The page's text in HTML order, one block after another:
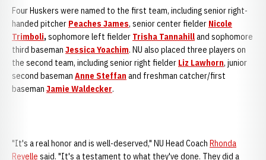
Four Huskers were named to the first team, including senior right-
handed pitcher Peaches James, senior center fielder Nicole
Trimboli, sophomore left fielder Trisha Tannahilland sophomore
third baseman Jessica Yoachim. NU also placed three players on
the second team, including senior right fielder Liz Lawhorn, junior
second baseman Anne Steffan and freshman catcher/first
baseman Jamie Waldecker.
"It's a real honor and is well-deserved," NU Head Coach Rhonda
Revelle said. "It's a testament to what they've done. They did a